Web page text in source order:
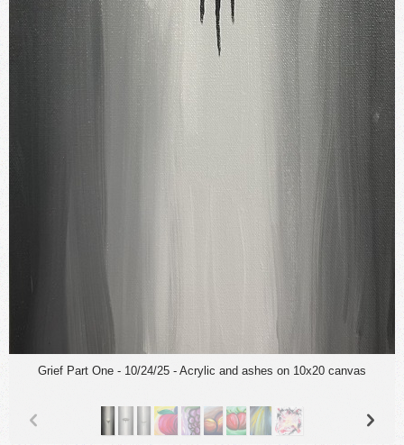
Grief Part One - 10/24/25 - Acrylic and ashes on 10x20 canvas
p n